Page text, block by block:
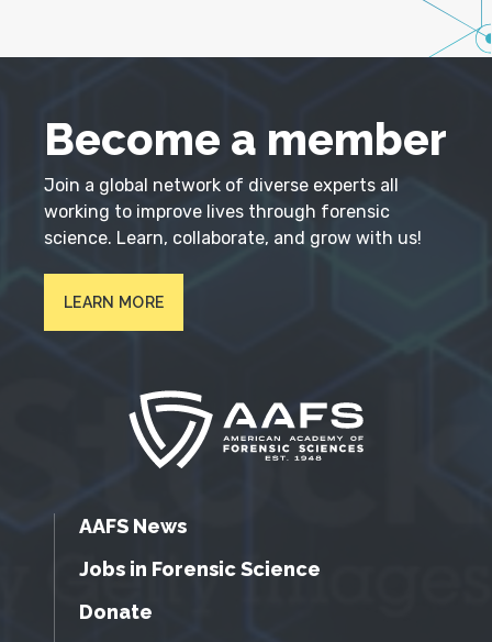
Become a member
Join a global network of diverse experts all
working to improve lives through forensic
science. Learn, collaborate, and grow with us!
LEARN MORE
AAFS News
Jobs in Forensic Science
Donate